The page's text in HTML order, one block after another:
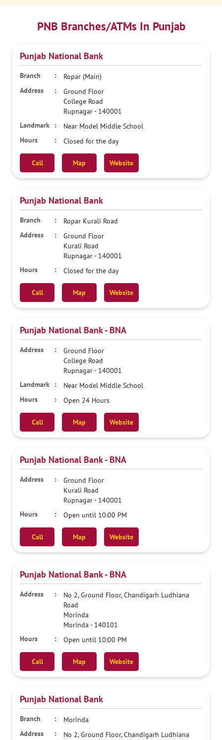
PNB Branches/ATMs In Punjab
Punjab National Bank
Ropar (Main)
Ground Floor
College Road
Rupnagar- 140001
Near Model Middle School
Closed for the day
Call Map Website
Punjab National Bank
Ropar Kurali Road
Ground Floor
Kurali Road
Rupnagar- 140001
Closed for the day
Call Map Website
Punjab National Bank - BNA
Ground Floor
College Road
Rupnagar- 140001
Near Model Middle School
Open 24 Hours
Call Map Website
Punjab National Bank - BNA
Ground Floor
Kurali Road
Rupnagar- 140001
Open until 10:00 PM
Call Map Website
Punjab National Bank - BNA
No 2, Ground Floor, Chandigarh Ludhiana
Road
Morinda
Morinda - 140101
Open until 10:00 PM
Call Map Website
Punjab National Bank
Morinda
No 2, Ground Floor, Chandigarh Ludhiana